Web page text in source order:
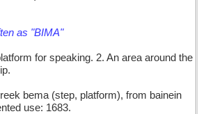
as "BIMA"
for speaking. 2. An area around the
bema (step, platform), from bainein
use: 1683.